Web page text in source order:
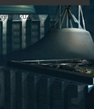
© 2026.